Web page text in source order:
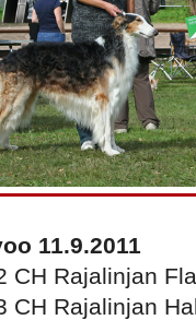
11.9.2011
CH Rajalinjan
CH Rajalinjan